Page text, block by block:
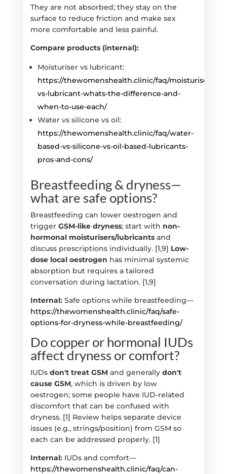
They are not absorbed; they stay on the
surface to reduce friction and make sex
more comfortable and less painful.
Compare products (internal):
Moisturiser vs lubricant:
https://thewomenshealth.clinic/faq/moisturiser-
vs-lubricant-whats-the-difference-and-
when-to-use-each/
Water vs silicone vs oil:
https://thewomenshealth.clinic/faq/water-
based-vs-silicone-vs-oil-based-lubricants-
pros-and-cons/
Breastfeeding & dryness—
what are safe options?
Breastfeeding can lower oestrogen and
trigger GSM-like dryness; start with non-
hormonal moisturisers/lubricantsand
discuss prescriptions individually. [1,9] Low-
dose local oestrogen has minimal systemic
absorption but requires a tailored
conversation during lactation. [1,9]
Internal:Safe options while breastfeeding—
https://thewomenshealth.clinic/faq/safe-
options-for-dryness-while-breastfeeding/
Do copper or hormonal IUDs
affect dryness or comfort?
IUDs don't treat GSMand generally don't
cause GSM, which is driven by low
oestrogen; some people have IUD-related
discomfort that can be confused with
dryness. [1] Review helps separate device
issues (e.g., strings/position) from GSM so
each can be addressed properly. [1]
Internal:IUDs and comfort—
https://thewomenshealth.clinic/faq/can-